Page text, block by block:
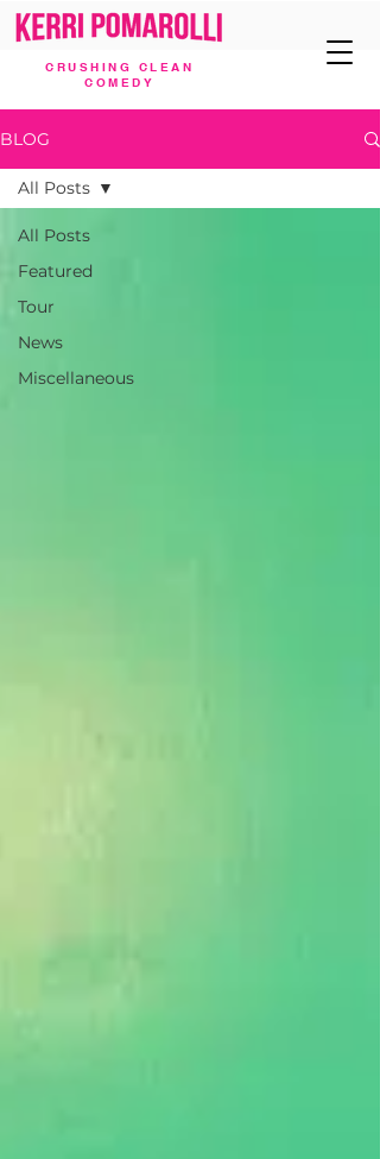
CRUSHING CLEAN
COMEDY
BLOG
All Posts
Featured
Tour
News
Miscellaneous
All Posts